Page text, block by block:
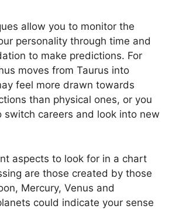
allow you to monitor the
personality through time and
to make predictions. For
moves from Taurus into
feel more drawn towards
than physical ones, or you
switch careers and look into new
aspects to look for in a chart
are those created by those
Mercury, Venus and
could indicate your sense